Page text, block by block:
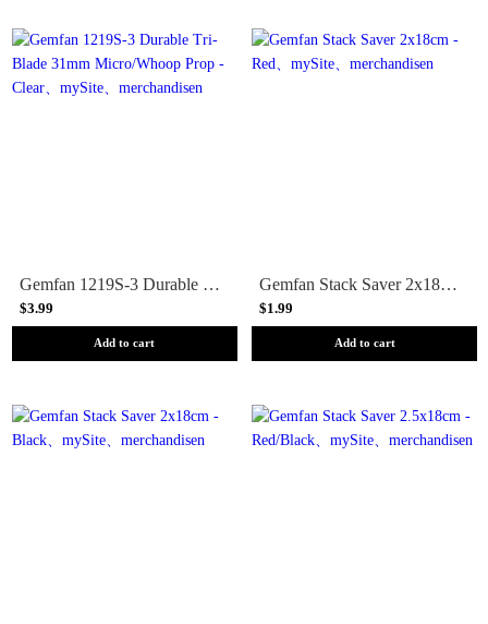
Gemfan 1219S-3 Durable Tri-Blade 31mm Micro/Whoop Prop - Clear
$3.99
Add to cart
Gemfan Stack Saver 2x18cm - Red
$1.99
Add to cart